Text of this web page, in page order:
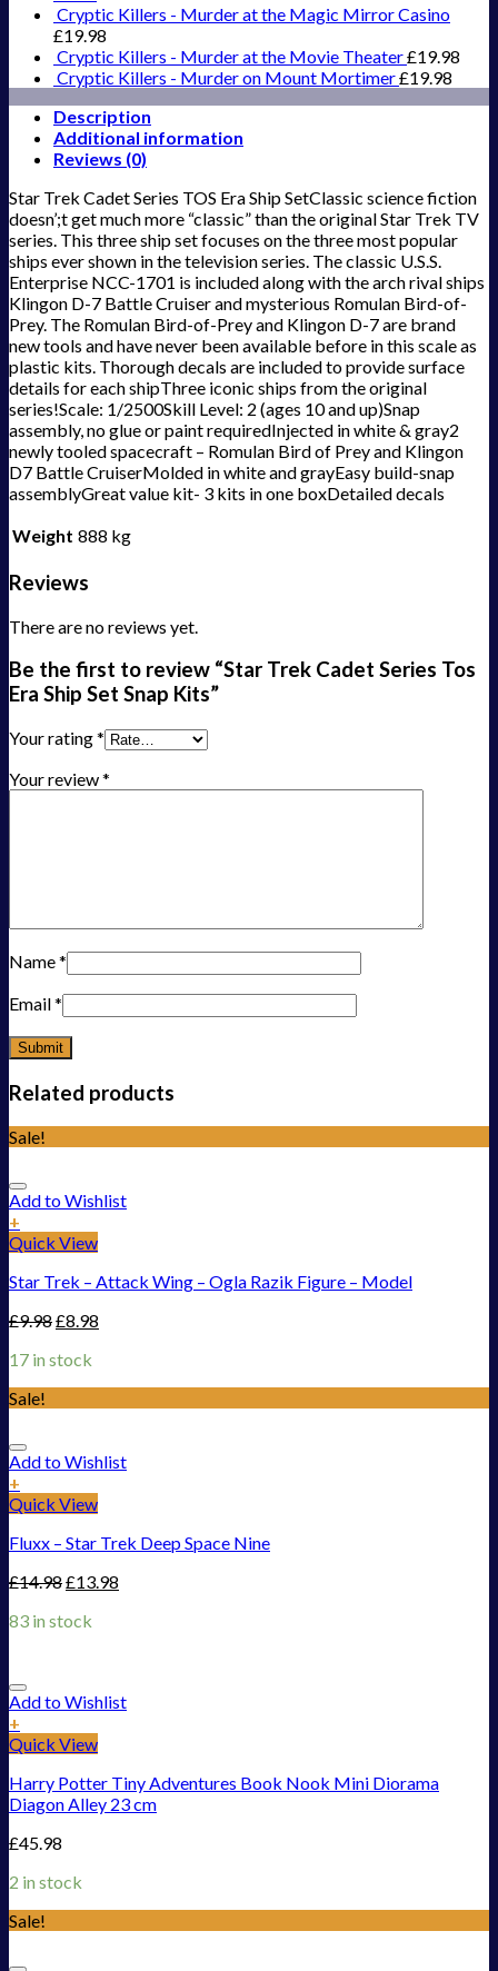
Cryptic Killers - Murder at the Magic Mirror Casino
£19.98
Cryptic Killers - Murder at the Movie Theater£19.98
Cryptic Killers - Murder on Mount Mortimer£19.98
Description
Additional information
Reviews (0)
Star Trek Cadet Series TOS Era Ship SetClassic science fiction
doesn’;t get much more “classic” than the original Star Trek TV
series. This three ship set focuses on the three most popular
ships ever shown in the television series. The classic U.S.S.
Enterprise NCC-1701 is included along with the arch rival ships
Klingon D-7 Battle Cruiser and mysterious Romulan Bird-of-
Prey. The Romulan Bird-of-Prey and Klingon D-7 are brand
new tools and have never been available before in this scale as
plastic kits. Thorough decals are included to provide surface
details for each shipThree iconic ships from the original
series!Scale: 1/2500Skill Level: 2 (ages 10 and up)Snap
assembly, no glue or paint requiredInjected in white & gray2
newly tooled spacecraft – Romulan Bird of Prey and Klingon
D7 Battle CruiserMolded in white and grayEasy build-snap
assemblyGreat value kit- 3 kits in one boxDetailed decals
Weight 888 kg
Reviews
There are no reviews yet.
Be the first to review “Star Trek Cadet Series Tos
Era Ship Set Snap Kits”
Your rating*
Your review*
Name*
Email*
Related products
Sale!
Add to Wishlist
+
Quick View
Star Trek – Attack Wing – Ogla Razik Figure – Model
£9.98£8.98
17 in stock
Sale!
Add to Wishlist
+
Quick View
Fluxx – Star Trek Deep Space Nine
£14.98£13.98
83 in stock
Add to Wishlist
+
Quick View
Harry Potter Tiny Adventures Book Nook Mini Diorama
Diagon Alley 23 cm
£45.98
2 in stock
Sale!